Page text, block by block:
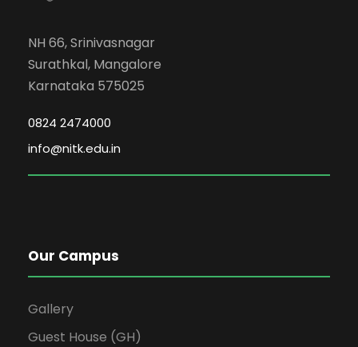
NH 66, Srinivasnagar
Surathkal, Mangalore
Karnataka 575025
0824 2474000
info@nitk.edu.in
Our Campus
Gallery
Guest House (GH)